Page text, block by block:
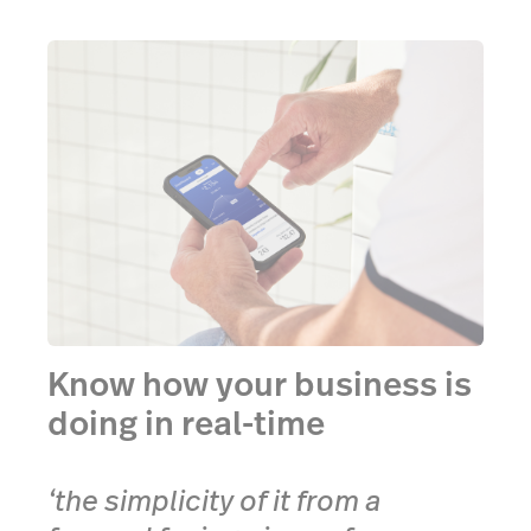
Know how your business is
doing in real-time
‘the simplicity of it from a